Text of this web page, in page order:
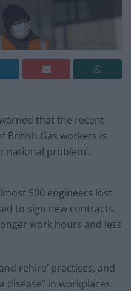
that the recent
British Gas workers is
national problem’,
500 engineers lost
to sign new contracts.
work hours and less
rehire’ practices, and
disease” in workplaces